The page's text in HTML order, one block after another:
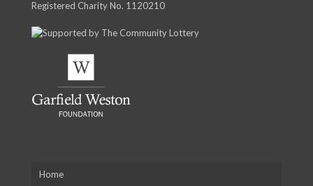
Registered Charity No. 1120210
Home